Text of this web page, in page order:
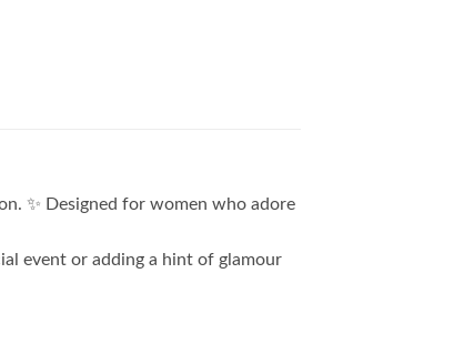
✨ Designed for women who adore
event or adding a hint of glamour